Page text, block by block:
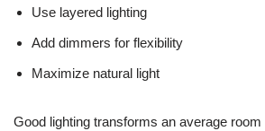
Use layered lighting
Add dimmers for flexibility
Maximize natural light
Good lighting transforms an average